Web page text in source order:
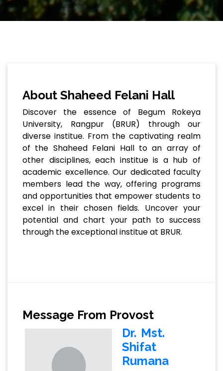
About Shaheed Felani Hall
Discover the essence of Begum Rokeya
University, Rangpur (BRUR) through our
diverse institue. From the captivating realm
of the Shaheed Felani Hall to an array of
other disciplines, each institue is a hub of
academic excellence. Our dedicated faculty
members lead the way, offering programs
and opportunities that empower students to
excel in their chosen fields. Uncover your
potential and chart your path to success
through the exceptional institue at BRUR.
Message From Provost
Dr. Mst.
Shifat
Rumana